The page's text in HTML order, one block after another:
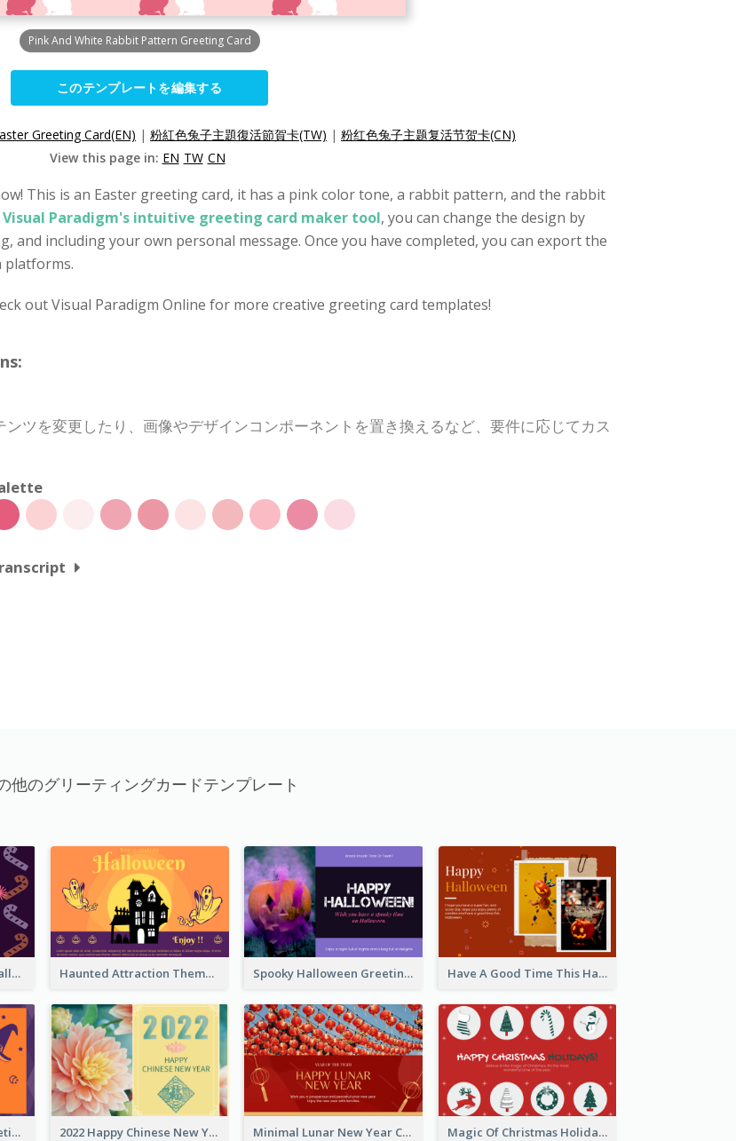
Pink And White Rabbit Pattern Greeting Card
このテンプレートを編集する
Greeting Card(EN) | 粉紅色兔子主題復活節賀卡(TW) | 粉红色兔子主题复活节贺卡(CN)
View this page in: EN TW CN
This is an Easter greeting card, it has a pink color tone, a rabbit pattern, and the rabbit
Visual Paradigm's intuitive greeting card maker tool, you can change the design by
including your own personal message. Once you have completed, you can export the
platforms.
out Visual Paradigm Online for more creative greeting card templates!
ツを変更したり、画像やデザインコンポーネントを置き換えるなど、要件に応じてカス
他のグリーティングカードテンプレート
Monster Themed Fun Halloween Greeting Card Haunted Attraction Themed Halloween Card Spooky Halloween Greeting Card Have A Good Time This Halloween Greeting Card
Halloween Collage Greeting Card 2022 Happy Chinese New Year Flower Photo Greeting Card Minimal Lunar New Year Celebration Greeting Card Magic Of Christmas Holidays Greeting Card